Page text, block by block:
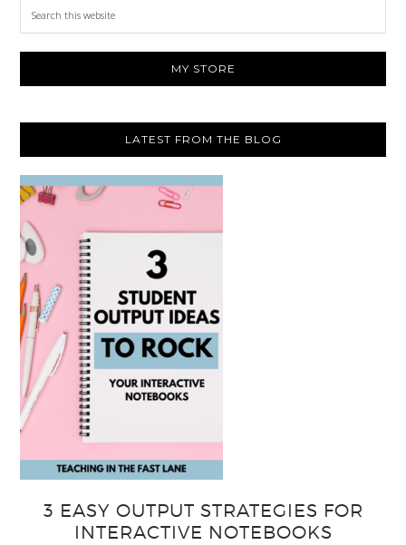
MY STORE
LATEST FROM THE BLOG
3 EASY OUTPUT STRATEGIES FOR
INTERACTIVE NOTEBOOKS